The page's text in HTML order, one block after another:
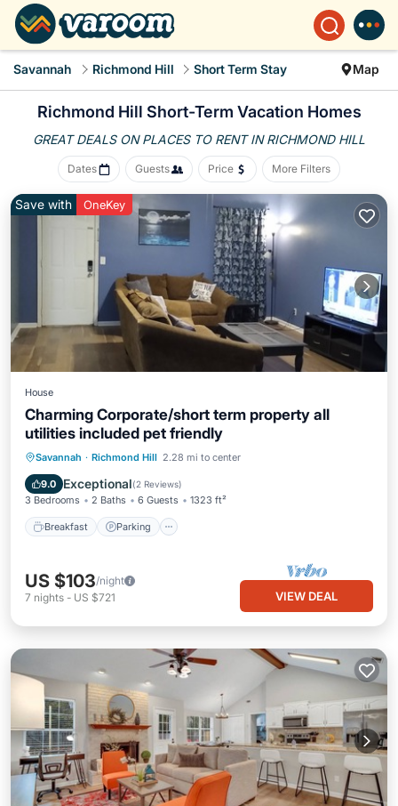
Savannah Richmond Hill Short Term Stay Map
Richmond Hill Short-Term Vacation Homes
GREAT DEALS ON PLACES TO RENT IN RICHMOND HILL
Dates Guests Price More Filters
Save with OneKey
House
Charming Corporate/short term property all
utilities included pet friendly
Savannah · Richmond Hill 2.28 mi to center
9.0 Exceptional(2 Reviews)
3 Bedrooms 2 Baths 6 Guests 1323 ft²
Breakfast Parking
Breakfast Parking
Spa
Balcony/Terrace
US $103/night
7 nights - US $721 VIEW DEAL